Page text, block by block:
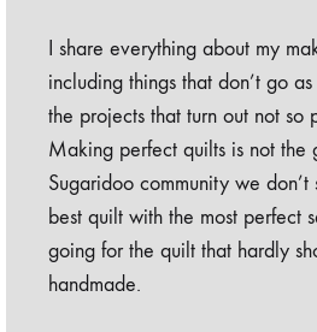
I share everything about my
including things that don’t go
the projects that turn out not so
Making perfect quilts is not the
Sugaridoo community we
best quilt with the most perfect
going for the quilt that hardly
handmade.